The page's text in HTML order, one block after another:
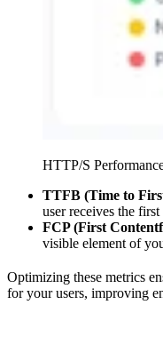
HTTP/S
TTFB (Time to
user receives the
FCP (First
visible element of
Optimizing these metrics
for your users, improving